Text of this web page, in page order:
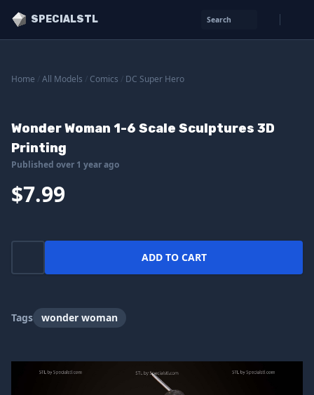
SPECIALSTL Search
Home All Models Comics DC Super Hero
Wonder Woman 1-6 Scale Sculptures 3D
Printing
Published over 1 year ago
$7.99
ADD TO CART
Tags wonder woman